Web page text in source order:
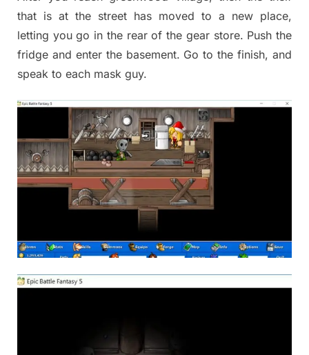
that is at the street has moved to a new place,
letting you go in the rear of the gear store. Push the
fridge and enter the basement. Go to the finish, and
speak to each mask guy.